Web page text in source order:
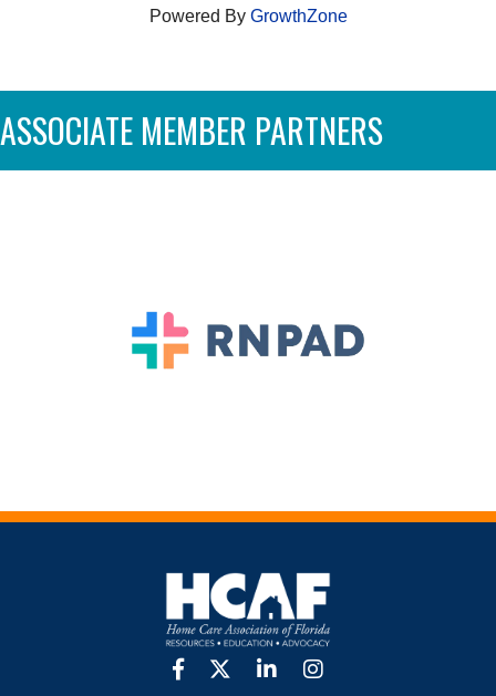
Powered By GrowthZone
ASSOCIATE MEMBER PARTNERS
facebook
twitter linkedinInstagram